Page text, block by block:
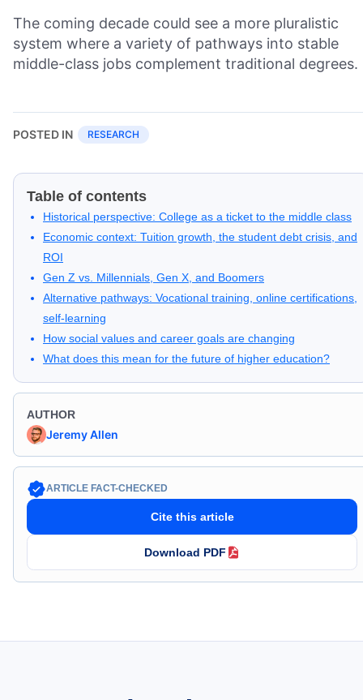
The coming decade could see a more pluralistic
system where a variety of pathways into stable
middle-class jobs complement traditional degrees.
POSTED IN RESEARCH
Table of contents
Historical perspective: College as a ticket to the middle class
Economic context: Tuition growth, the student debt crisis, and
ROI
Gen Z vs. Millennials, Gen X, and Boomers
Alternative pathways: Vocational training, online certifications,
self-learning
How social values and career goals are changing
What does this mean for the future of higher education?
AUTHOR
Jeremy Allen
ARTICLE FACT-CHECKED
Download PDF
Cite this article